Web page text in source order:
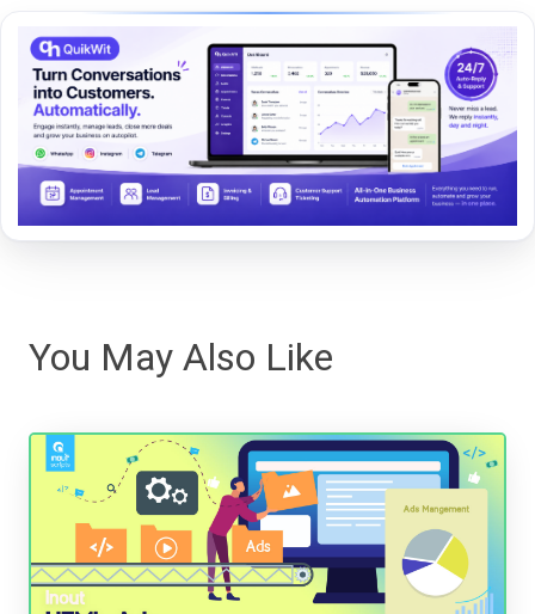
You May Also Like